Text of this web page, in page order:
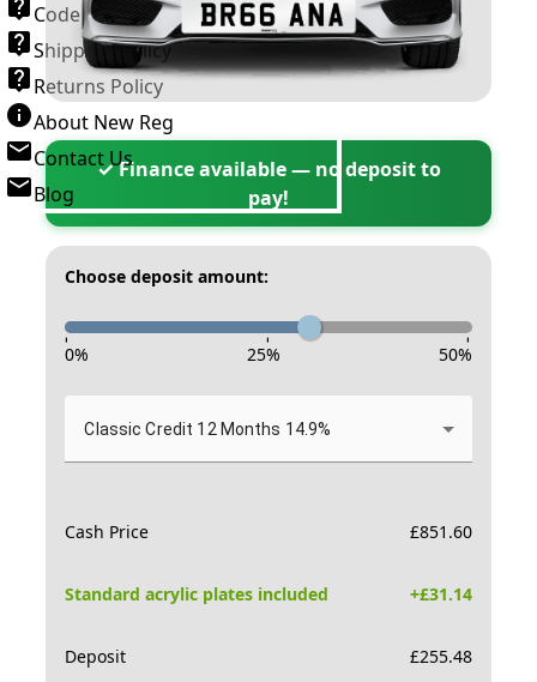
Code of Practice
Shipping Policy
Returns Policy
About New Reg
Contact Us
Blog
✓ Finance available — no deposit to
pay!
Choose deposit amount:
- - -
0% 25% 50%
Classic Credit 12 Months 14.9%
Cash Price £851.60
Standard acrylic plates included +£31.14
Deposit £255.48